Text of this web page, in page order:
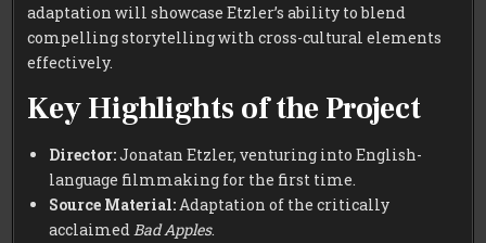
adaptation will showcase Etzler’s ability to blend
compelling storytelling with cross-cultural elements
effectively.
Key Highlights of the Project
Director:Jonatan Etzler, venturing into English-
language filmmaking for the first time.
Source Material:Adaptation of the critically
acclaimedBad Apples.